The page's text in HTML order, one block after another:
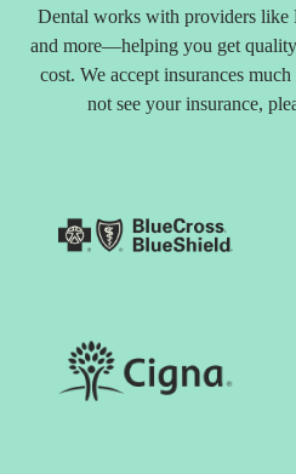
Dental works with providers like
and more—helping you get
cost. We accept insurances
not see your insurance,